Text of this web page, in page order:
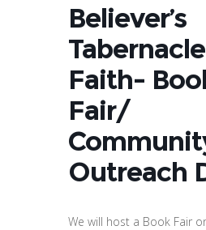
Believer’s
Faith-
Fair/
Outreach
We will host a Book Fair